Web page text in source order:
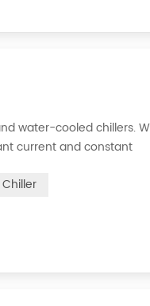
water-cooled chillers.
current and constant